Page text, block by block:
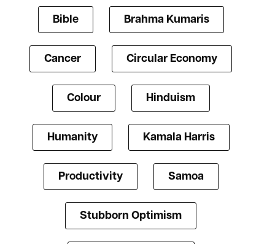
Bible Brahma Kumaris
Cancer Circular Economy
Colour Hinduism
Humanity Kamala Harris
Productivity Samoa
Stubborn Optimism